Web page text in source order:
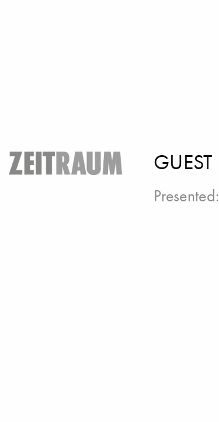
GUEST
Presented: